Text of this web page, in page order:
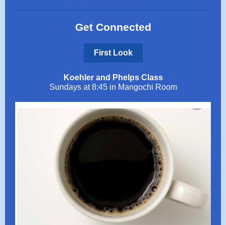
Get Connected
First Look
Koehler and Phelps Class
Sundays at 8:45 in Mangochi Room